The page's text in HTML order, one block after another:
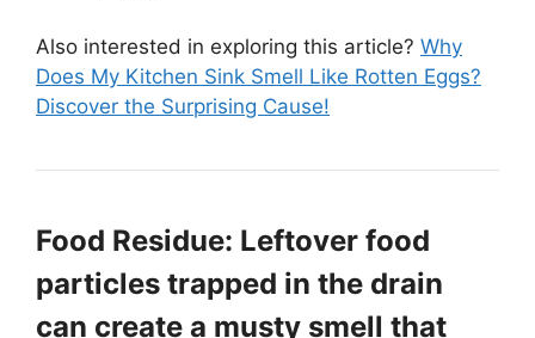
Also interested in exploring this article? Why
Does My Kitchen Sink Smell Like Rotten Eggs?
Discover the Surprising Cause!
Food Residue: Leftover food
particles trapped in the drain
can create a musty smell that